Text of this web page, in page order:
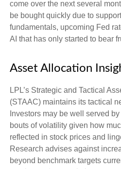
come over the next several
be bought quickly due to
fundamentals, upcoming Fed
AI that has only started to bear
Asset Allocation
LPL’s Strategic and Tactical
(STAAC) maintains its tactical
Investors may be well served
bouts of volatility given how
reflected in stock prices and
Research advises against
beyond benchmark targets